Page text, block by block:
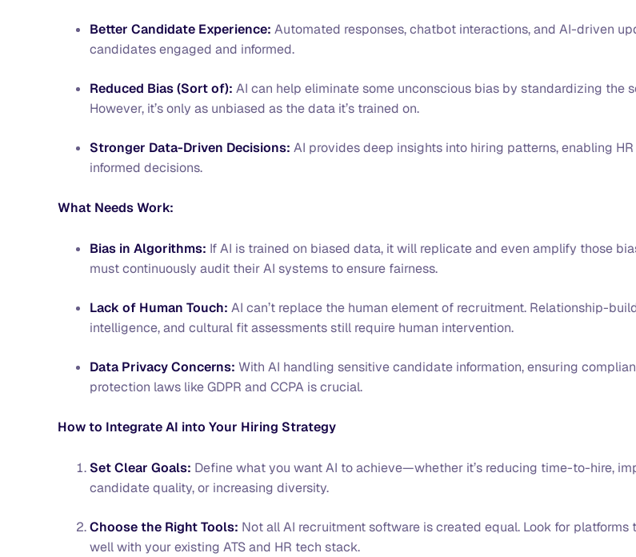
Better Candidate Experience: Automated responses, chatbot interactions, and AI-driven
candidates engaged and informed.
Reduced Bias (Sort of): AI can help eliminate some unconscious bias by standardizing the
However, it’s only as unbiased as the data it’s trained on.
Stronger Data-Driven Decisions: AI provides deep insights into hiring patterns, enabling
informed decisions.
What Needs Work:
Bias in Algorithms: If AI is trained on biased data, it will replicate and even amplify those
must continuously audit their AI systems to ensure fairness.
Lack of Human Touch: AI can’t replace the human element of recruitment. Relationship-
intelligence, and cultural fit assessments still require human intervention.
Data Privacy Concerns: With AI handling sensitive candidate information, ensuring
protection laws like GDPR and CCPA is crucial.
How to Integrate AI into Your Hiring Strategy
Set Clear Goals: Define what you want AI to achieve—whether it’s reducing time-to-hire,
candidate quality, or increasing diversity.
Choose the Right Tools: Not all AI recruitment software is created equal. Look for platforms
well with your existing ATS and HR tech stack.